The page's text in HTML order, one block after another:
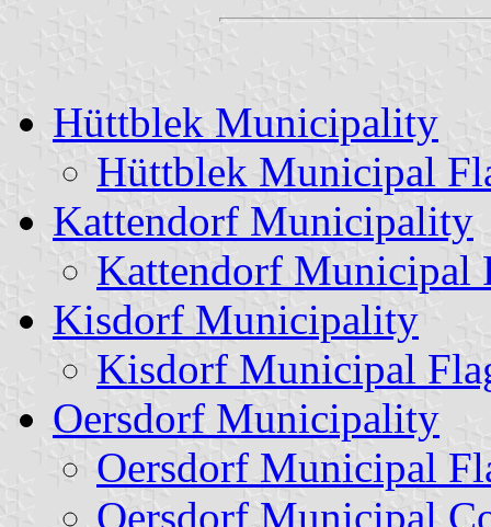
Hüttblek Municipality
Hüttblek Municipal
Kattendorf Municipality
Kattendorf Municipal
Kisdorf Municipality
Kisdorf Municipal
Oersdorf Municipality
Oersdorf Municipal
Oersdorf Municipal